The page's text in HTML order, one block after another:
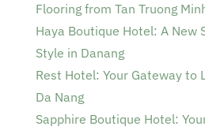
Flooring from Tan Truong
Haya Boutique Hotel: A New
Style in Danang
Rest Hotel: Your Gateway to
Da Nang
Sapphire Boutique Hotel: